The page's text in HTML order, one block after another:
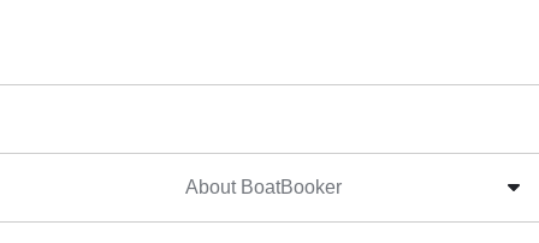
About BoatBooker